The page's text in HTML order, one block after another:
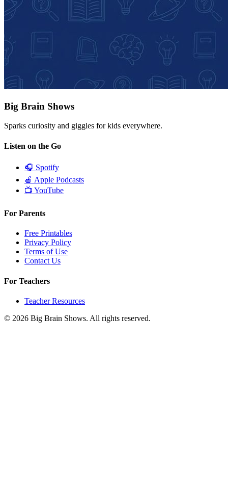
Big Brain Shows
Sparks curiosity and giggles for kids everywhere.
Listen on the Go
🎧 Spotify
🍎 Apple Podcasts
📺 YouTube
For Parents
Free Printables
Privacy Policy
Terms of Use
Contact Us
For Teachers
Teacher Resources
© 2026 Big Brain Shows. All rights reserved.